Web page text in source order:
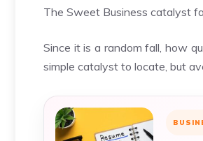
The Sweet Business catalyst
Since it is a random fall, how
simple catalyst to locate, but